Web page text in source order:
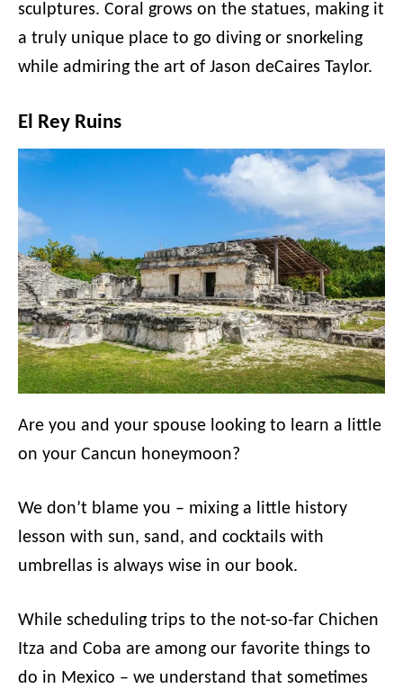
sculptures. Coral grows on the statues, making it
a truly unique place to go diving or snorkeling
while admiring the art of Jason deCaires Taylor.
El Rey Ruins
Are you and your spouse looking to learn a little
on your Cancun honeymoon?
We don’t blame you – mixing a little history
lesson with sun, sand, and cocktails with
umbrellas is always wise in our book.
While scheduling trips to the not-so-far Chichen
Itza and Coba are among our favorite things to
do in Mexico – we understand that sometimes